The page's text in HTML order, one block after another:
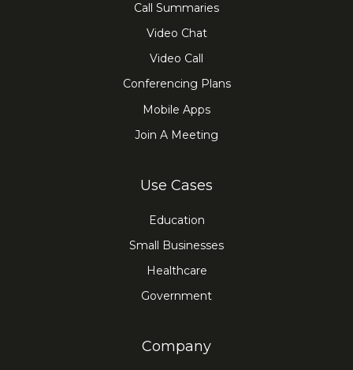
Call Summaries
Video Chat
Video Call
Conferencing Plans
Mobile Apps
Join A Meeting
Use Cases
Education
Small Businesses
Healthcare
Government
Company